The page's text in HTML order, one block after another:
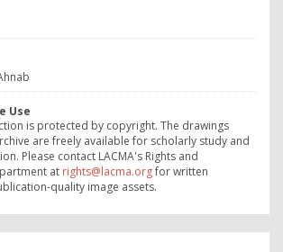
Use
is protected by copyright. The drawings
are freely available for scholarly study and
Please contact LACMA's Rights and
at rights@lacma.orgfor written
quality image assets.